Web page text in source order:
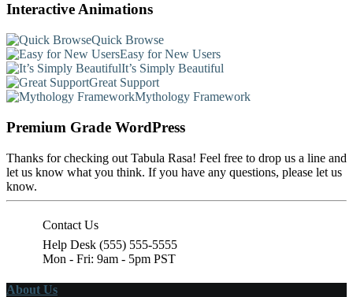
Interactive Animations
Quick Browse
Easy for New Users
It’s Simply Beautiful
Great Support
Mythology Framework
Premium Grade WordPress
Thanks for checking out Tabula Rasa! Feel free to drop us a line and
let us know what you think. If you have any questions, please let us
know.
Contact Us
Help Desk (555) 555-5555
Mon - Fri: 9am - 5pm PST
About Us